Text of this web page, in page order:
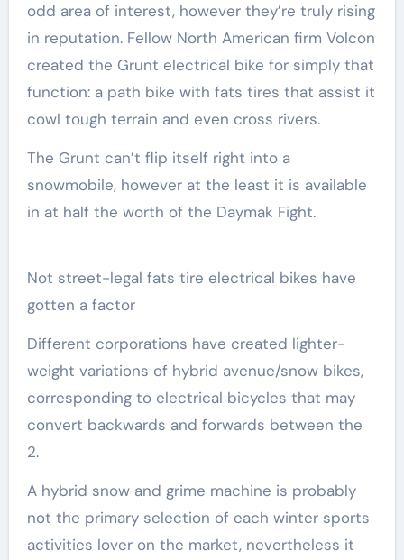
odd area of interest, however they’re truly rising
in reputation. Fellow North American firm Volcon
created the Grunt electrical bike for simply that
function: a path bike with fats tires that assist it
cowl tough terrain and even cross rivers.
The Grunt can’t flip itself right into a
snowmobile, however at the least it is available
in at half the worth of the Daymak Fight.
Not street-legal fats tire electrical bikes have
gotten a factor
Different corporations have created lighter-
weight variations of hybrid avenue/snow bikes,
corresponding to electrical bicycles that may
convert backwards and forwards between the
2.
A hybrid snow and grime machine is probably
not the primary selection of each winter sports
activities lover on the market, nevertheless it